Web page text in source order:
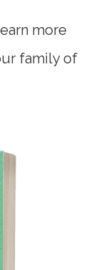
more
family of